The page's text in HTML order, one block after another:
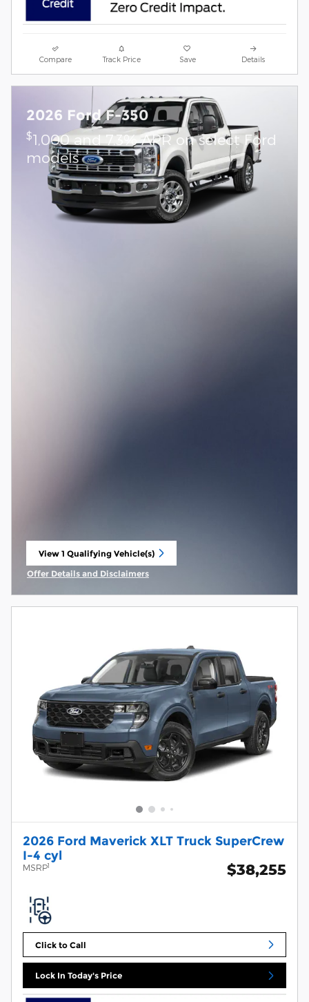
Compare Track Price Save Details
2026 Ford F-350
$1,000 and 7.3% APR on select Ford
models
View 1 Qualifying Vehicle(s)
open in same tab
Offer Details and Disclaimers
2026 Ford Maverick XLT Truck SuperCrew
I-4 cyl
MSRP1 $38,255
Click to Call
Lock In Today's Price